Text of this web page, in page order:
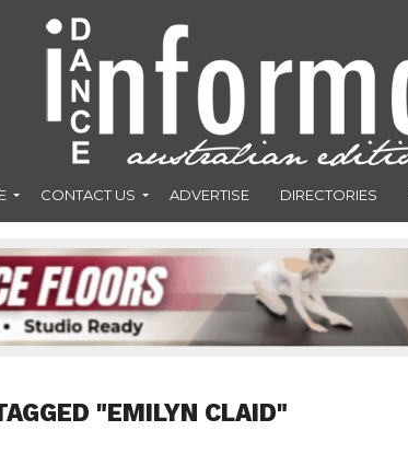
CONTACT US ADVERTISE DIRECTORIES
"EMILYN CLAID"